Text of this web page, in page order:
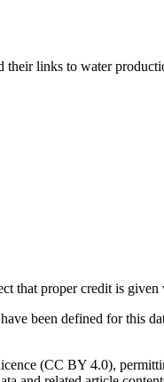
their links to water
that proper credit is
been defined for this
(CC BY 4.0),